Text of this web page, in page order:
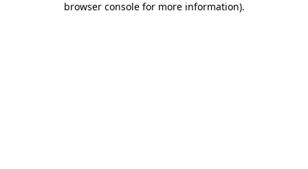
browser console for more information).